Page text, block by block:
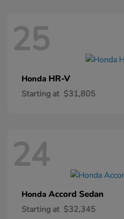
25
Honda HR-V
Starting at $31,805
24
Honda Accord Sedan
Starting at $32,345